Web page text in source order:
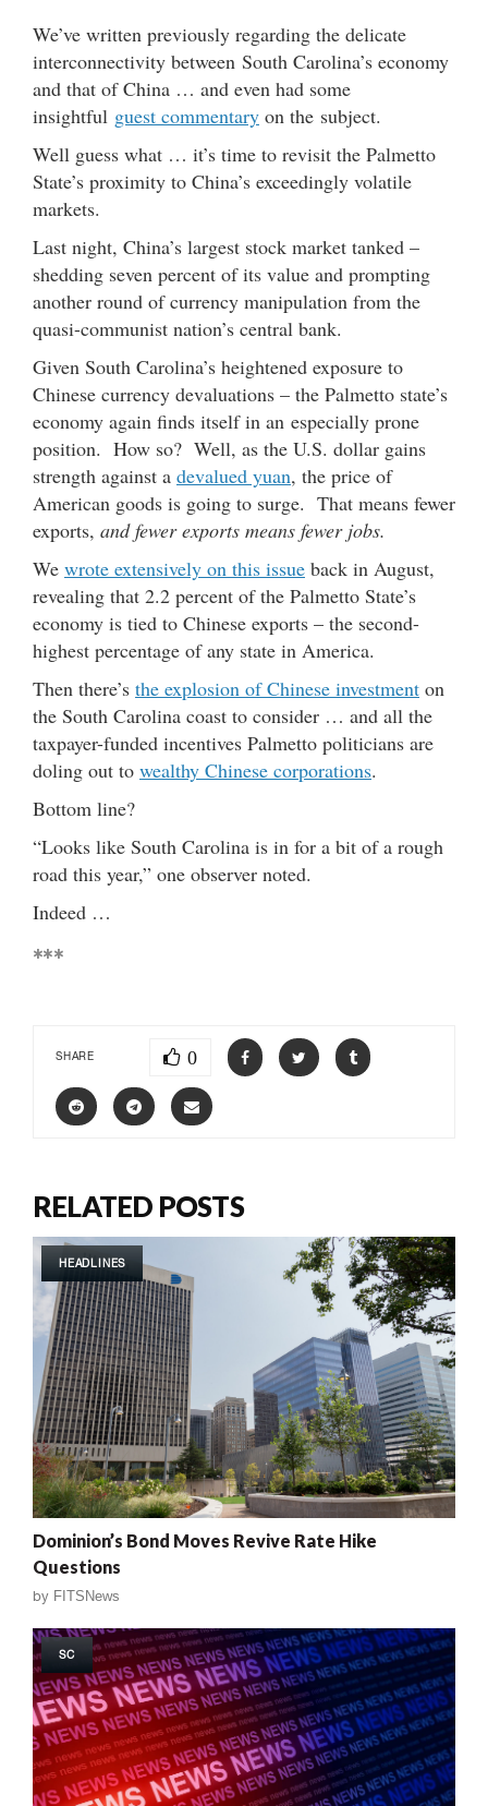
We’ve written previously regarding the delicate
interconnectivity between South Carolina’s economy
and that of China … and even had some
insightful guest commentary on the subject.
Well guess what … it’s time to revisit the Palmetto
State’s proximity to China’s exceedingly volatile
markets.
Last night, China’s largest stock market tanked –
shedding seven percent of its value and prompting
another round of currency manipulation from the
quasi-communist nation’s central bank.
Given South Carolina’s heightened exposure to
Chinese currency devaluations – the Palmetto state’s
economy again finds itself in an especially prone
position. How so? Well, as the U.S. dollar gains
strength against a devalued yuan, the price of
American goods is going to surge. That means fewer
exports, and fewer exports means fewer jobs.
We wrote extensively on this issue back in August,
revealing that 2.2 percent of the Palmetto State’s
economy is tied to Chinese exports – the second-
highest percentage of any state in America.
Then there’s the explosion of Chinese investment on
the South Carolina coast to consider … and all the
taxpayer-funded incentives Palmetto politicians are
doling out to wealthy Chinese corporations.
Bottom line?
“Looks like South Carolina is in for a bit of a rough
road this year,” one observer noted.
Indeed …
***
SHARE 0
RELATED POSTS
HEADLINES
Dominion’s Bond Moves Revive Rate Hike
Questions
by FITSNews
SC